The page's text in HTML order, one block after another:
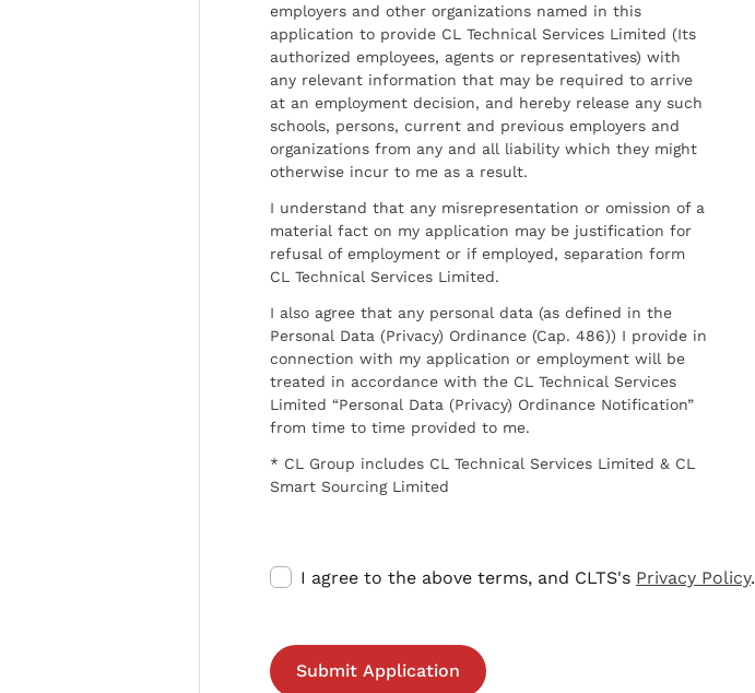
employers and other organizations named in this
application to provide CL Technical Services Limited (Its
authorized employees, agents or representatives) with
any relevant information that may be required to arrive
at an employment decision, and hereby release any such
schools, persons, current and previous employers and
organizations from any and all liability which they might
otherwise incur to me as a result.
I understand that any misrepresentation or omission of a
material fact on my application may be justification for
refusal of employment or if employed, separation form
CL Technical Services Limited.
I also agree that any personal data (as defined in the
Personal Data (Privacy) Ordinance (Cap. 486)) I provide in
connection with my application or employment will be
treated in accordance with the CL Technical Services
Limited “Personal Data (Privacy) Ordinance Notification”
from time to time provided to me.
* CL Group includes CL Technical Services Limited & CL
Smart Sourcing Limited
I agree to the above terms, and CLTS's Privacy Policy.